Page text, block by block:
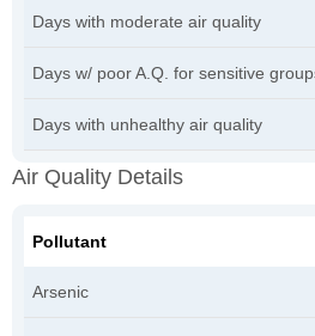
Days with moderate air quality
Days w/ poor A.Q. for sensitive
Days with unhealthy air quality
Air Quality Details
Pollutant
Arsenic